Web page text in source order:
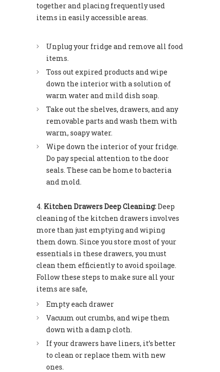
together and placing frequently used
items in easily accessible areas.
Unplug your fridge and remove all food
items.
Toss out expired products and wipe
down the interior with a solution of
warm water and mild dish soap.
Take out the shelves, drawers, and any
removable parts and wash them with
warm, soapy water.
Wipe down the interior of your fridge.
Do pay special attention to the door
seals. These can be home to bacteria
and mold.
Kitchen Drawers Deep Cleaning:Deep
cleaning of the kitchen drawers involves
more than just emptying and wiping
them down. Since you store most of your
essentials in these drawers, you must
clean them efficiently to avoid spoilage.
Follow these steps to make sure all your
items are safe,
Empty each drawer
Vacuum out crumbs, and wipe them
down with a damp cloth.
If your drawers have liners, it’s better
to clean or replace them with new
ones.